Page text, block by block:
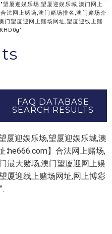
厦迎娱乐场,望厦迎娱乐城,澳门网上
法网上赌场,澳门赌场排名,澳门赌场介
门望厦迎网上赌场网址,望厦迎线上赌
FAQ DATABASE
SEARCH RESULTS
厦迎娱乐场,望厦迎娱乐城,澳
∶he666.com】合法网上赌场,
最大赌场,澳门望厦迎网上娱
厦迎线上赌场网址,网上博彩